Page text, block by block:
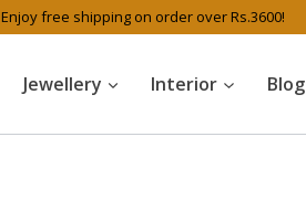
Enjoy free shipping on order over Rs.3600!
Jewellery Interior Blog